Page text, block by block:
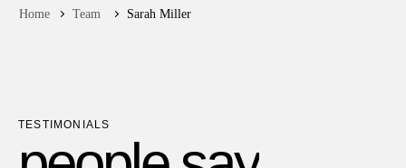
Home Team Sarah Miller
TESTIMONIALS